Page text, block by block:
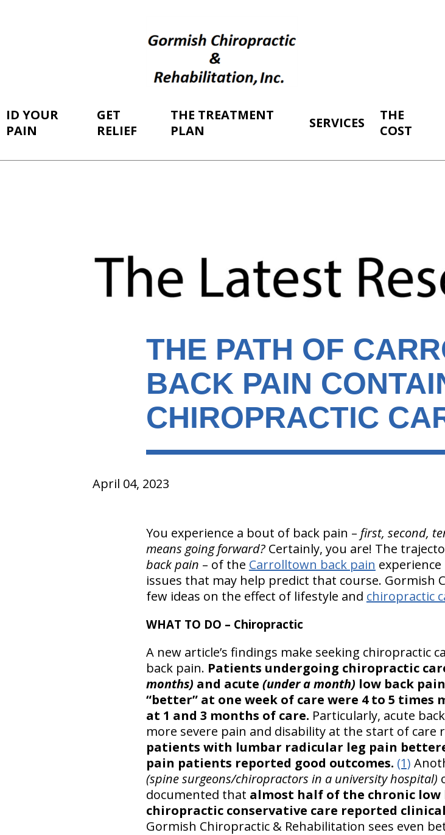
ID YOUR
PAIN
GET
RELIEF
THE TREATMENT
PLAN
SERVICES
THE
COST
THE PATH OF
BACK PAIN
CHIROPRACTIC
April 04, 2023
You experience a bout of back pain – first, second,
means going forward?Certainly, you are! The
back pain – of the Carrolltown back pain
issues that may help predict that course. Gormish
few ideas on the effect of lifestyle and chiropractic
WHAT TO DO – Chiropractic
A new article’s findings make seeking chiropractic
back pain. Patients undergoing chiropractic
months) and acute (under a month) low back
“better” at one week of care were 4 to 5
at 1 and 3 months of care. Particularly, acute
more severe pain and disability at the start of care
patients with lumbar radicular leg pain
pain patients reported good outcomes. (1)
(spine surgeons/chiropractors in a university hospital)
documented that almost half of the chronic
chiropractic conservative care reported
Gormish Chiropractic & Rehabilitation sees even